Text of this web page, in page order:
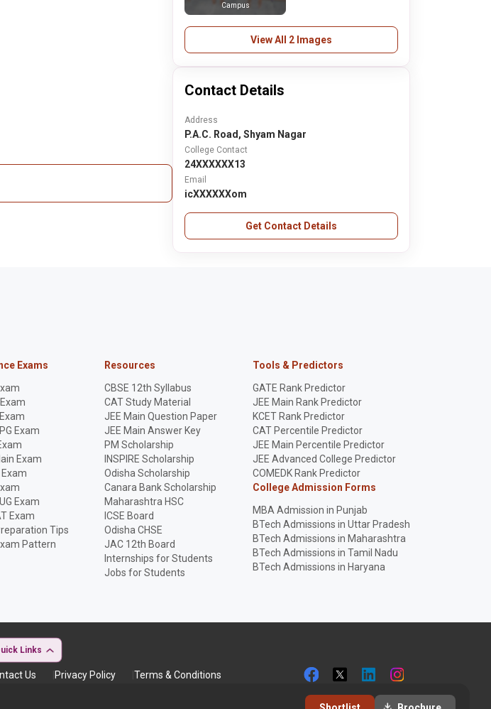
Campus
View All 2 Images
Contact Details
Address
P.A.C. Road, Shyam Nagar
College Contact
24XXXXXX13
Email
icXXXXXXom
Get Contact Details
Links
Exams
Exam
Exam
Exam
Exam
Tips
Pattern
Resources
CBSE 12th Syllabus
CAT Study Material
JEE Main Question Paper
JEE Main Answer Key
PM Scholarship
INSPIRE Scholarship
Odisha Scholarship
Canara Bank Scholarship
Maharashtra HSC
ICSE Board
Odisha CHSE
JAC 12th Board
Internships for Students
Jobs for Students
Tools & Predictors
GATE Rank Predictor
JEE Main Rank Predictor
KCET Rank Predictor
CAT Percentile Predictor
JEE Main Percentile Predictor
JEE Advanced College Predictor
COMEDK Rank Predictor
College Admission Forms
MBA Admission in Punjab
BTech Admissions in Uttar Pradesh
BTech Admissions in Maharashtra
BTech Admissions in Tamil Nadu
BTech Admissions in Haryana
Us Privacy Policy Terms & Conditions